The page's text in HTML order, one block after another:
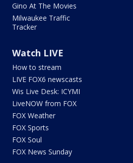
Gino At The Movies
Milwaukee Traffic
Tracker
Watch LIVE
How to stream
LIVE FOX6 newscasts
Wis Live Desk: ICYMI
LiveNOW from FOX
FOX Weather
FOX Sports
FOX Soul
FOX News Sunday